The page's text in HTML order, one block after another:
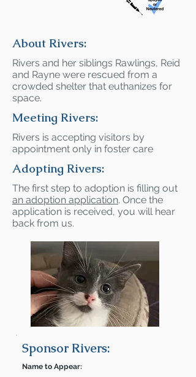
About Rivers:
Rivers and her siblings Rawlings, Reid
and Rayne were rescued from a
crowded shelter that euthanizes for
space.
Meeting Rivers:
Rivers is accepting visitors by
appointment only in foster care
Adopting Rivers:
The first step to adoption is filling out
an adoption application. Once the
application is received, you will hear
back from us.
Sponsor Rivers:
Name to Appear: